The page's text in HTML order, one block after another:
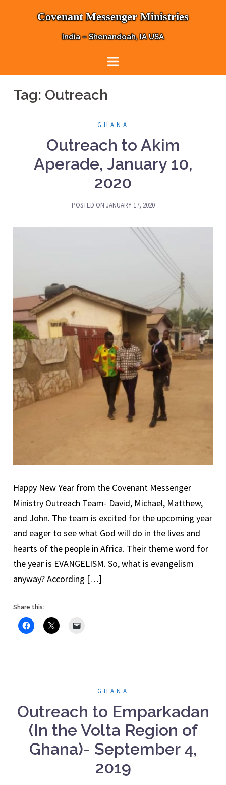
Covenant Messenger Ministries
India – Shenandoah, IA USA
Tag: Outreach
GHANA
Outreach to Akim
Aperade, January 10,
2020
POSTED ON JANUARY 17, 2020
Happy New Year from the Covenant Messenger
Ministry Outreach Team- David, Michael, Matthew,
and John. The team is excited for the upcoming year
and eager to see what God will do in the lives and
hearts of the people in Africa. Their theme word for
the year is EVANGELISM. So, what is evangelism
anyway? According […]
Share this:
GHANA
Outreach to Emparkadan
(In the Volta Region of
Ghana)- September 4,
2019